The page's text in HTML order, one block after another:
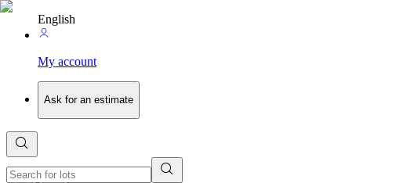
English
My account
Ask for an estimate